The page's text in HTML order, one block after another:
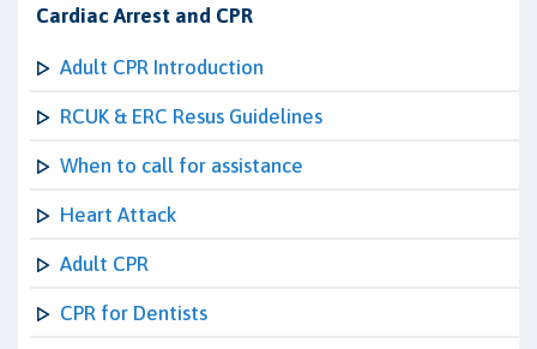
Cardiac Arrest and CPR
Adult CPR Introduction
RCUK & ERC Resus Guidelines
When to call for assistance
Heart Attack
Adult CPR
CPR for Dentists